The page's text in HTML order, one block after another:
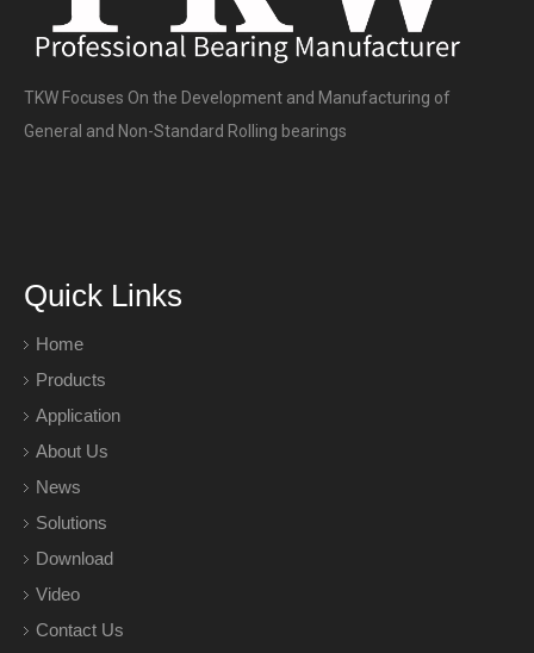
TKW Focuses On the Development and Manufacturing of
General and Non-Standard Rolling bearings
Quick Links
Home
Products
Application
About Us
News
Solutions
Download
Video
Contact Us